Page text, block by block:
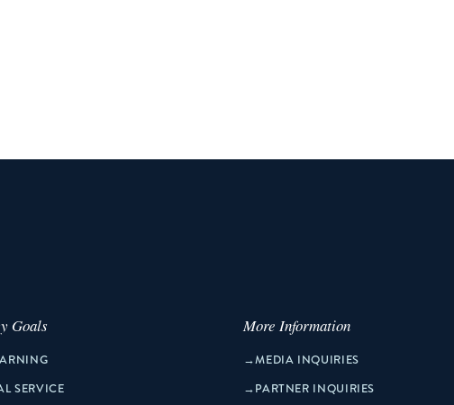
Goals
SERVICE
More Information
→MEDIA INQUIRIES
→PARTNER INQUIRIES